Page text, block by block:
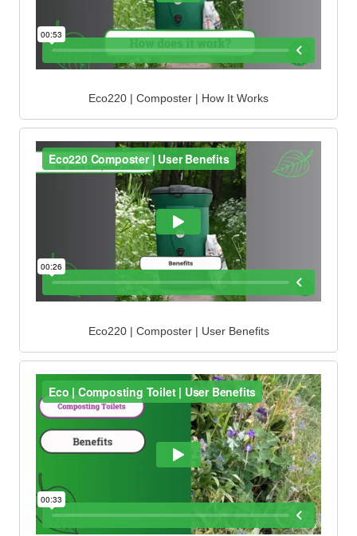
Eco220 | Composter | How It Works
Eco220 | Composter | User Benefits